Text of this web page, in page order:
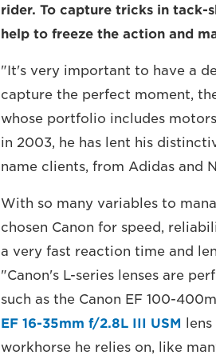
rider. To capture tricks in tack-
help to freeze the action and
"It's very important to have a
capture the perfect moment,
whose portfolio includes
in 2003, he has lent his
name clients, from Adidas and
With so many variables to
chosen Canon for speed,
a very fast reaction time and
"Canon's L-series lenses are
such as the Canon EF 100-
EF 16-35mm f/2.8L III USM
workhorse he relies on, like